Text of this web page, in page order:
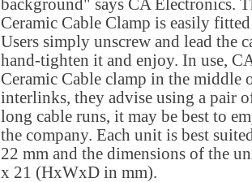
background" says CA Electronics.
Ceramic Cable Clamp is easily
Users simply unscrew and lead the
hand-tighten it and enjoy. In use,
Ceramic Cable clamp in the middle
interlinks, they advise using a pair
long cable runs, it may be best to
the company. Each unit is best
22 mm and the dimensions of the
x 21 (HxWxD in mm).